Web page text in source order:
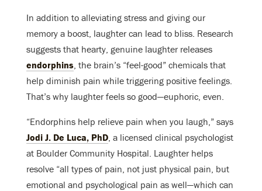
In addition to alleviating stress and giving our
memory a boost, laughter can lead to bliss. Research
suggests that hearty, genuine laughter releases
endorphins , the brain’s “feel-good” chemicals that
help diminish pain while triggering positive feelings.
That’s why laughter feels so good—euphoric, even.
“Endorphins help relieve pain when you laugh,” says
Jodi J. De Luca, PhD , a licensed clinical psychologist
at Boulder Community Hospital. Laughter helps
resolve “all types of pain, not just physical pain, but
emotional and psychological pain as well—which can